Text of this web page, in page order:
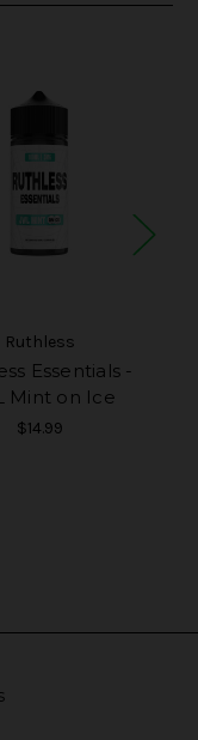
Ruthless
Essentials -
Mint on Ice
$14.99